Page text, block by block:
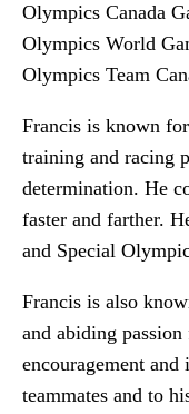
Olympics Canada
Olympics World
Olympics Team
Francis is known
training and racing
determination. He
faster and farther.
and Special
Francis is also
and abiding
encouragement
teammates and to